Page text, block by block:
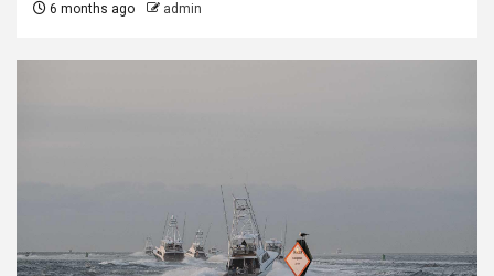
6 months ago admin